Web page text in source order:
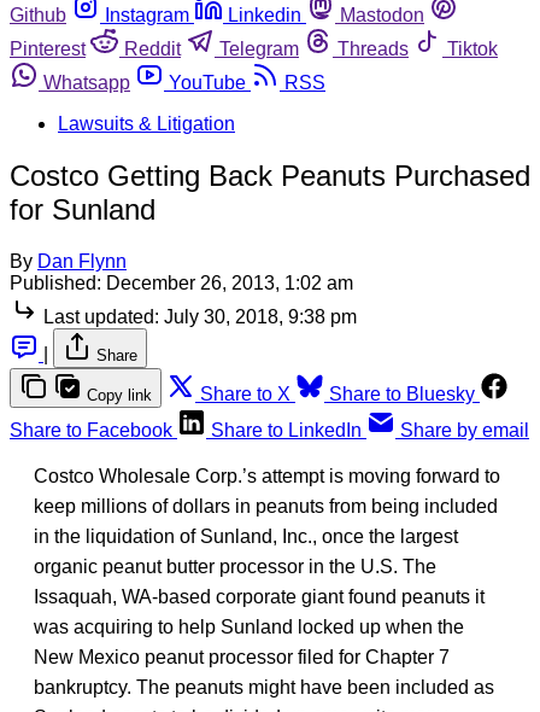
Github
Instagram Linkedin
Mastodon
Pinterest
Reddit Telegram Threads
Tiktok
Whatsapp
YouTube
RSS
Lawsuits & Litigation
Costco Getting Back Peanuts Purchased
for Sunland
By Dan Flynn
Published: December 26, 2013, 1:02 am
Last updated: July 30, 2018, 9:38 pm
Share
Copy link Share to X
Share to Bluesky
Share to Facebook
Share to LinkedIn Share by email
Costco Wholesale Corp.’s attempt is moving forward to
keep millions of dollars in peanuts from being included
in the liquidation of Sunland, Inc., once the largest
organic peanut butter processor in the U.S. The
Issaquah, WA-based corporate giant found peanuts it
was acquiring to help Sunland locked up when the
New Mexico peanut processor filed for Chapter 7
bankruptcy. The peanuts might have been included as